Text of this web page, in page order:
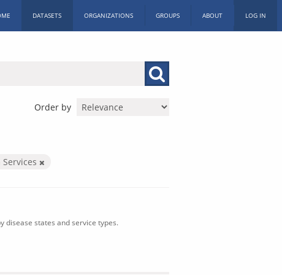
DATASETS ORGANIZATIONS GROUPS ABOUT LOG IN
Order by
disease states and service types.